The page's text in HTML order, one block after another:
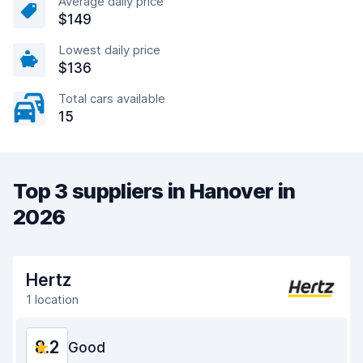
$149
Lowest daily price
$136
Total cars available
15
Top 3 suppliers in Hanover in
2026
Hertz
1 location
8.2 Good